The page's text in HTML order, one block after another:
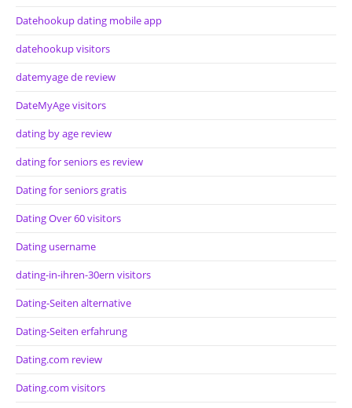
Datehookup dating mobile app
datehookup visitors
datemyage de review
DateMyAge visitors
dating by age review
dating for seniors es review
Dating for seniors gratis
Dating Over 60 visitors
Dating username
dating-in-ihren-30ern visitors
Dating-Seiten alternative
Dating-Seiten erfahrung
Dating.com review
Dating.com visitors